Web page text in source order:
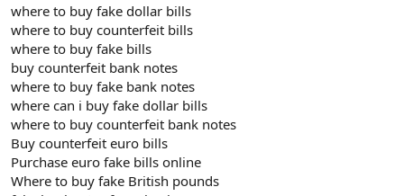
where to buy fake dollar bills
where to buy counterfeit bills
where to buy fake bills
buy counterfeit bank notes
where to buy fake bank notes
where can i buy fake dollar bills
where to buy counterfeit bank notes
Buy counterfeit euro bills
Purchase euro fake bills online
Where to buy fake British pounds